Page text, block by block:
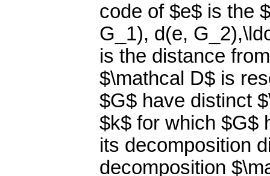
code of $e$ is the
G_1), d(e,
is the distance
$\mathcal D$ is
$G$ have distinct
$k$ for which $G$
its decomposition
decomposition